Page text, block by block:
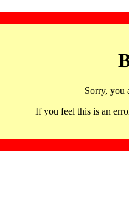
Sorry, you
If you feel this is an